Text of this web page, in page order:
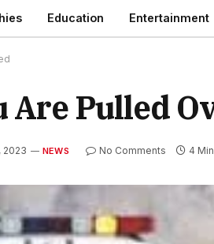
Education Entertainment
Are Pulled
2023 NEWS No Comments 4